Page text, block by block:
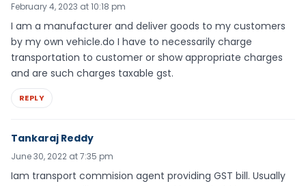
February 4, 2023 at 10:18 pm
I am a manufacturer and deliver goods to my customers
by my own vehicle.do I have to necessarily charge
transportation to customer or show appropriate charges
and are such charges taxable gst.
REPLY
Tankaraj Reddy
June 30, 2022 at 7:35 pm
Iam transport commision agent providing GST bill. Usually